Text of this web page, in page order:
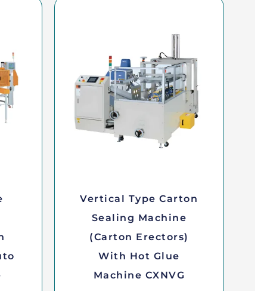
Vertical Type Carton
Sealing Machine
(Carton Erectors)
With Hot Glue
Machine CXNVG